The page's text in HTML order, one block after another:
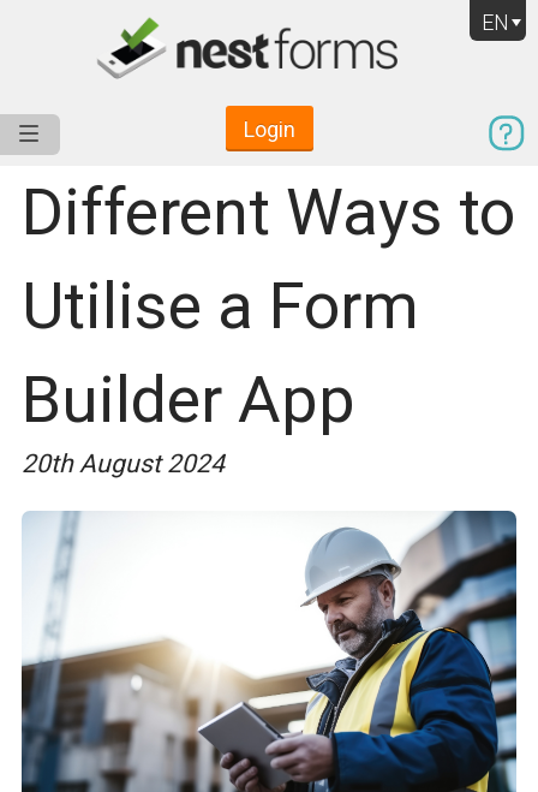
EN
Login
Different Ways to
Utilise a Form
Builder App
20th August 2024